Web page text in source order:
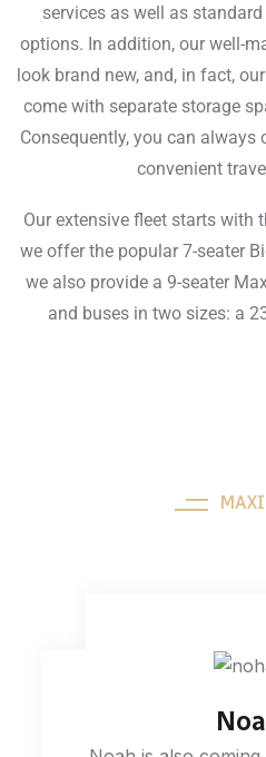
services as well as
options. In addition, our well-
look brand new, and, in fact,
come with separate storage
Consequently, you can
convenient
Our extensive fleet starts with
we offer the popular 7-seater
we also provide a 9-seater
and buses in two sizes: a